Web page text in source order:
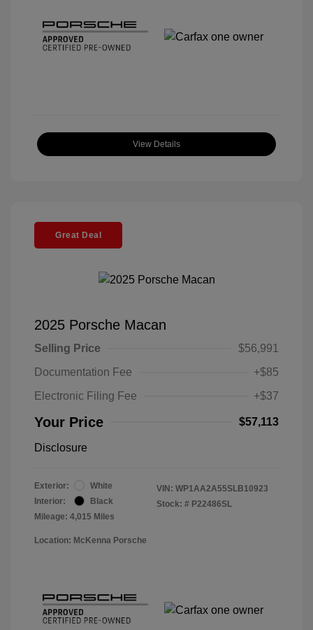
View Details
Great Deal
2025 Porsche Macan
Selling Price
$56,991
Documentation Fee
+$85
Electronic Filing Fee
+$37
Your Price $57,113
Disclosure
Exterior:
White
Interior:
Black
Mileage: 4,015 Miles
VIN: WP1AA2A55SLB10923
Stock: # P22486SL
Location: McKenna Porsche